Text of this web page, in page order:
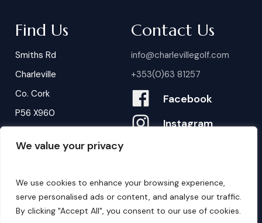
We value your privacy
We use cookies to enhance your browsing experience,
serve personalised ads or content, and analyse our traffic.
By clicking "Accept All", you consent to our use of cookies.
Find Us
Smiths Rd
Charleville
Co. Cork
P56 X960
Contact Us
info@charlevillegolf.com
+353(0)63 81257
Facebook
Instagram
B ookings